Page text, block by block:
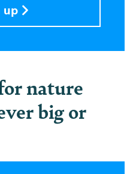
up
nature
big or